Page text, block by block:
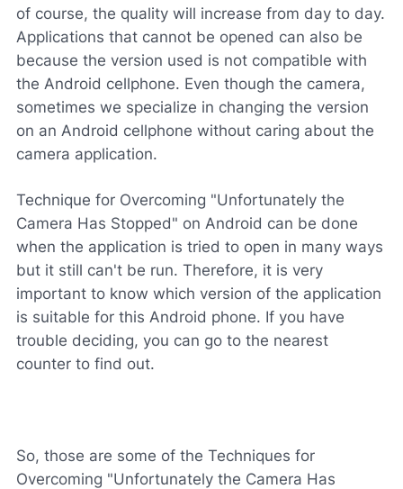
of course, the quality will increase from day to day.
Applications that cannot be opened can also be
because the version used is not compatible with
the Android cellphone. Even though the camera,
sometimes we specialize in changing the version
on an Android cellphone without caring about the
camera application.
Technique for Overcoming "Unfortunately the
Camera Has Stopped" on Android can be done
when the application is tried to open in many ways
but it still can't be run. Therefore, it is very
important to know which version of the application
is suitable for this Android phone. If you have
trouble deciding, you can go to the nearest
counter to find out.
So, those are some of the Techniques for
Overcoming "Unfortunately the Camera Has